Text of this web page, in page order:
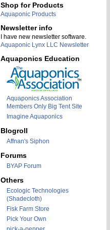
Shop for Products
Aquaponic Products
Newsletter info
I have new newsletter software.
Aquaponic Lynx LLC Newsletter
Aquaponics Education
Aquaponics Association
Members Only Big Tent Site
Imagine Aquaponics
Blogroll
Affnan's Siphon
Forums
BYAP Forum
Others
Ecologic Technologies
(Shadecloth)
Fisk Farm Store
Pick Your Own